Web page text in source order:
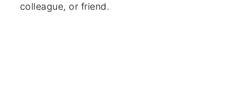
colleague, or friend.